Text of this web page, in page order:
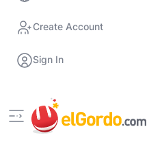
Create Account
Sign In